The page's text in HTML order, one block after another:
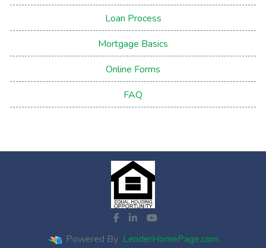
Loan Process
Mortgage Basics
Online Forms
FAQ
Powered By LenderHomePage.com